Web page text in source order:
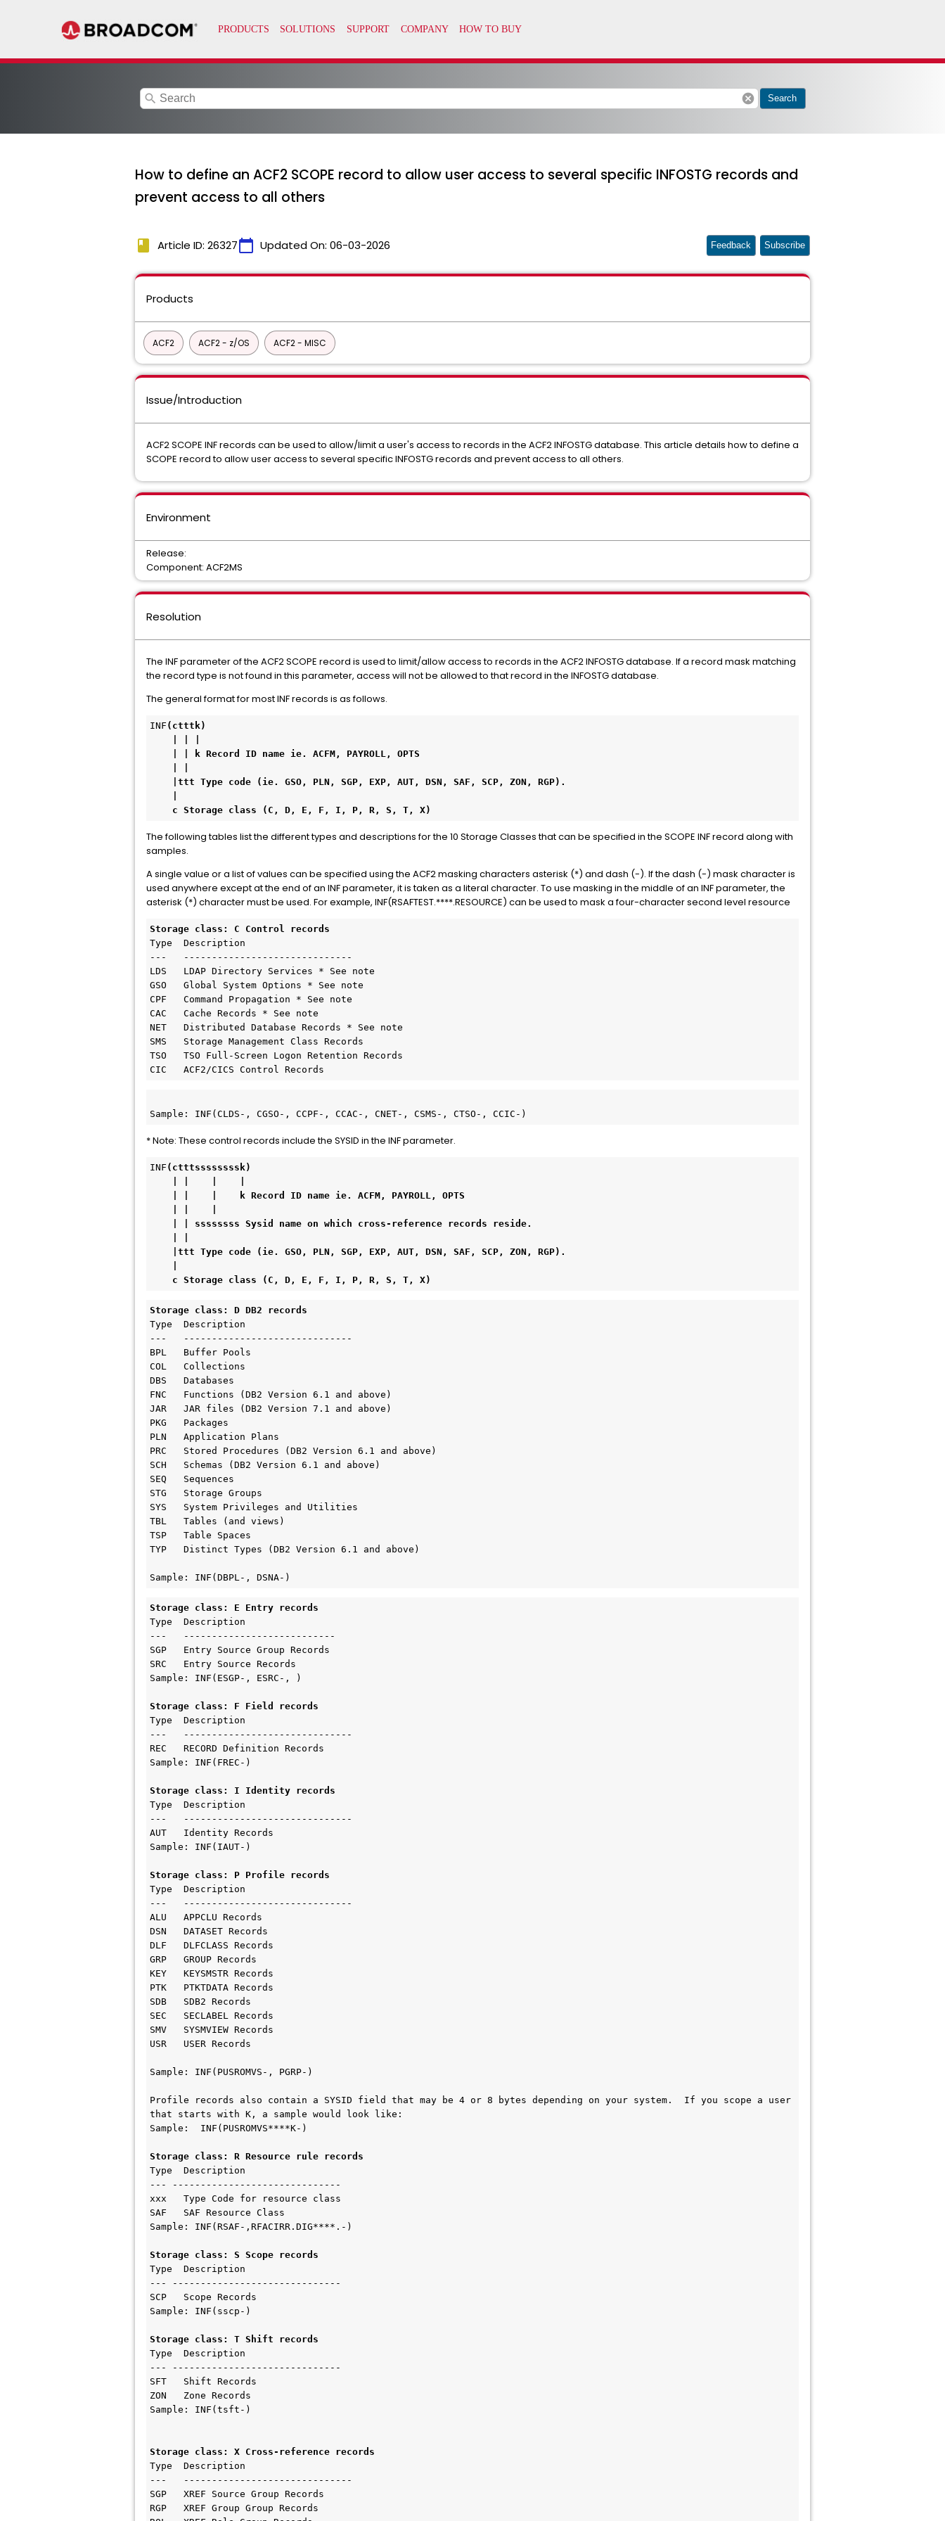
search cancel Search
How to define an ACF2 SCOPE record to allow user access to several specific INFOSTG records and
prevent access to all others
book Article ID: 26327calendar_today Updated On: 06-03-2026 Feedback Subscribe
Products
ACF2 ACF2 - z/OS ACF2 - MISC
Issue/Introduction
ACF2 SCOPE INF records can be used to allow/limit a user's access to records in the ACF2 INFOSTG database. This article details how to define a
SCOPE record to allow user access to several specific INFOSTG records and prevent access to all others.
Environment
Release:
Component: ACF2MS
Resolution
The INF parameter of the ACF2 SCOPE record is used to limit/allow access to records in the ACF2 INFOSTG database. If a record mask matching
the record type is not found in this parameter, access will not be allowed to that record in the INFOSTG database.
The general format for most INF records is as follows.
INF (ctttk)
    c Storage class (C, D, E, F, I, P, R, S, T, X)
The following tables list the different types and descriptions for the 10 Storage Classes that can be specified in the SCOPE INF record along with
samples.
A single value or a list of values can be specified using the ACF2 masking characters asterisk (*) and dash (-). If the dash (-) mask character is
used anywhere except at the end of an INF parameter, it is taken as a literal character. To use masking in the middle of an INF parameter, the
asterisk (*) character must be used. For example, INF(RSAFTEST.****.RESOURCE) can be used to mask a four-character second level resource
Storage class: C Control records
Type  Description
---   ------------------------------
LDS   LDAP Directory Services * See note
GSO   Global System Options * See note
CPF   Command Propagation * See note
CAC   Cache Records * See note
NET   Distributed Database Records * See note
SMS   Storage Management Class Records
TSO   TSO Full-Screen Logon Retention Records
CIC   ACF2/CICS Control Records
Sample: INF(CLDS-, CGSO-, CCPF-, CCAC-, CNET-, CSMS-, CTSO-, CCIC-)
* Note: These control records include the SYSID in the INF parameter.
INF (ctttssssssssk)
    c Storage class (C, D, E, F, I, P, R, S, T, X)
Storage class: D DB2 records
Type  Description
---   ------------------------------
BPL   Buffer Pools
COL   Collections
DBS   Databases
FNC   Functions (DB2 Version 6.1 and above)
JAR   JAR files (DB2 Version 7.1 and above)
PKG   Packages
PLN   Application Plans
PRC   Stored Procedures (DB2 Version 6.1 and above)
SCH   Schemas (DB2 Version 6.1 and above)
SEQ   Sequences
STG   Storage Groups
SYS   System Privileges and Utilities
TBL   Tables (and views)
TSP   Table Spaces
TYP   Distinct Types (DB2 Version 6.1 and above)
Sample: INF(DBPL-, DSNA-)
Storage class: E Entry records
Type  Description
---   ---------------------------
SGP   Entry Source Group Records
SRC   Entry Source Records
Sample: INF(ESGP-, ESRC-, )
Storage class: F Field records
Type  Description
---   ------------------------------
REC   RECORD Definition Records
Sample: INF(FREC-)
Storage class: I Identity records
Type  Description
---   ------------------------------
AUT   Identity Records
Sample: INF(IAUT-)
Storage class: P Profile records
Type  Description
---   ------------------------------
ALU   APPCLU Records
DSN   DATASET Records
DLF   DLFCLASS Records
GRP   GROUP Records
KEY   KEYSMSTR Records
PTK   PTKTDATA Records
SDB   SDB2 Records
SEC   SECLABEL Records
SMV   SYSMVIEW Records
USR   USER Records
Sample: INF(PUSROMVS-, PGRP-)
Profile records also contain a SYSID field that may be 4 or 8 bytes depending on your system.  If you scope a user
that starts with K, a sample would look like:
Sample:  INF(PUSROMVS****K-)
Storage class: R Resource rule records
Type  Description
--- ------------------------------
xxx   Type Code for resource class
SAF   SAF Resource Class
Sample: INF(RSAF-,RFACIRR.DIG****.-)
Storage class: S Scope records
Type  Description
--- ------------------------------
SCP   Scope Records
Sample: INF(sscp-)
Storage class: T Shift records
Type  Description
--- ------------------------------
SFT   Shift Records
ZON   Zone Records
Sample: INF(tsft-)
Storage class: X Cross-reference records
Type  Description
---   ------------------------------
SGP   XREF Source Group Records
RGP   XREF Group Group Records